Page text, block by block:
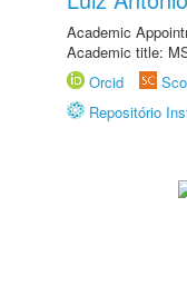
Academic
Academic title:
Orcid
Repositório